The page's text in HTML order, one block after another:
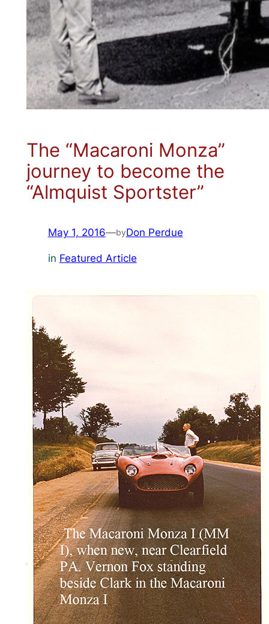
The “Macaroni Monza”
journey to become the
“Almquist Sportster”
May 1, 2016—byDon Perdue
in Featured Article